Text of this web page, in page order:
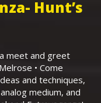
Hunt’s
meet and greet
• Come
and techniques,
medium, and